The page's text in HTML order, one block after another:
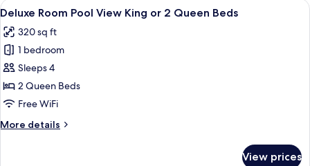
View
all
photos
for
Deluxe
Room
Pool
King
A hotel room with a wooden
5
Deluxe Room Pool View King or 2 Queen Beds
320 sq ft
1 bedroom
Sleeps 4
2 Queen Beds
Free WiFi
More details
More
View prices